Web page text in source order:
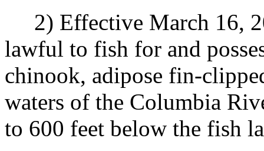
2) Effective March 16,
lawful to fish for and
chinook, adipose fin-
waters of the Columbia
to 600 feet below the fish